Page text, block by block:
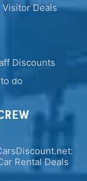
Visitor Deals
Discounts
do
Rental Deals